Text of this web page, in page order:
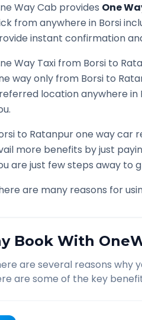
Way Cab provides One
from anywhere in Borsi
instant confirmation
Way Taxi from Borsi to
way only from Borsi to
location anywhere in
to Ratanpurone way car
more benefits by just
are just few steps away to
are many reasons for
Book With
are several reasons why
are some of the key